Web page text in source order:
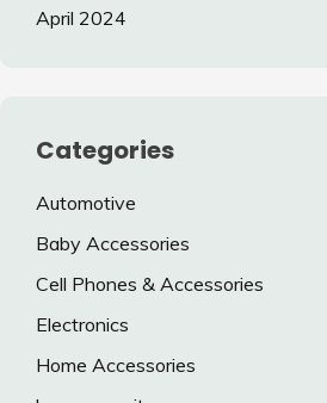
April 2024
Categories
Automotive
Baby Accessories
Cell Phones & Accessories
Electronics
Home Accessories